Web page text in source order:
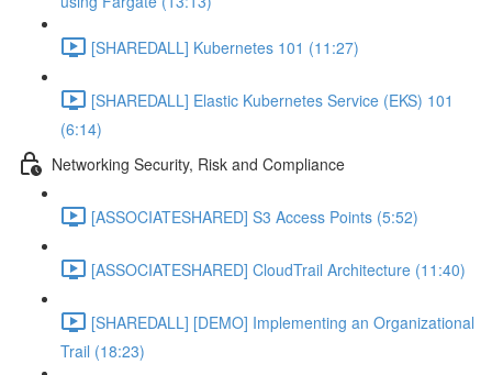
[SHAREDALL] Kubernetes 101 (11:27)
[SHAREDALL] Elastic Kubernetes Service (EKS) 101
(6:14)
Networking Security, Risk and Compliance
[ASSOCIATESHARED] S3 Access Points (5:52)
[ASSOCIATESHARED] CloudTrail Architecture (11:40)
[SHAREDALL] [DEMO] Implementing an Organizational
Trail (18:23)